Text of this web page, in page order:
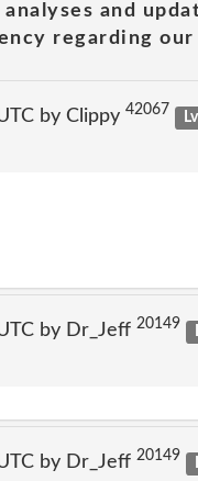
and
regarding our
by Clippy 42067
by Dr_Jeff 20149
by Dr_Jeff 20149